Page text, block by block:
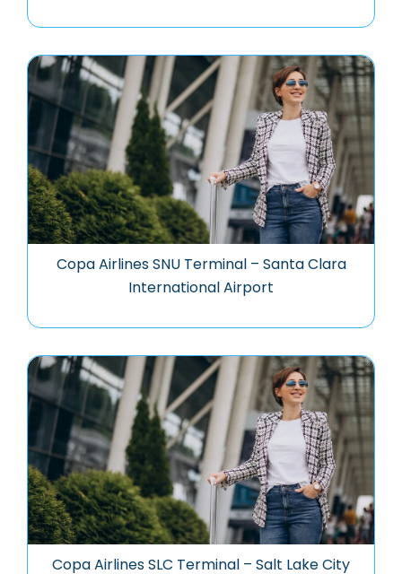
Copa Airlines SNU Terminal – Santa Clara
International Airport
Copa Airlines SLC Terminal – Salt Lake City